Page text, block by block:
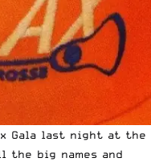
Gala last night at the
the big names and